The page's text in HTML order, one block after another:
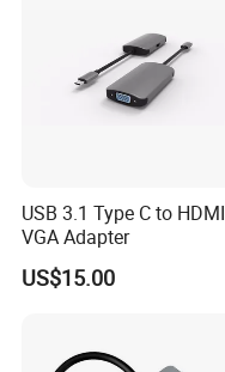
USB 3.1 Type C to HDMI
VGA Adapter
US$15.00